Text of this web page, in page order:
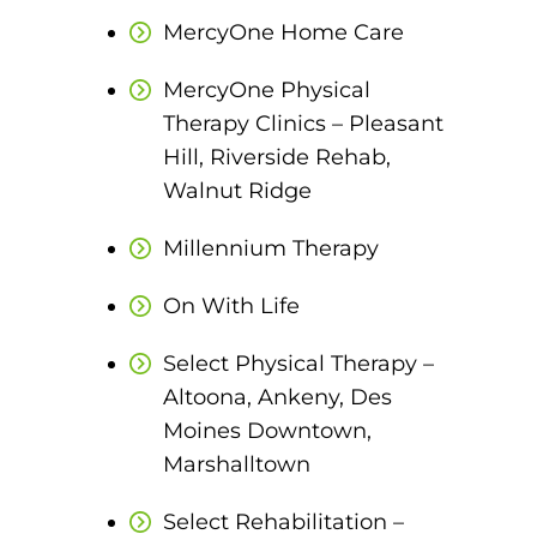
Education On-Demand
EKG (Basic)
EKG (Advanced)
CCT – Critical Care Paramedic
EMT – Emergency Medical Technician
AEMT – Advanced Emergency Medical
Advanced Medical Life Support
Pre-Hospital Trauma Life Support
MercyOne Home Care
MercyOne Physical
Therapy Clinics – Pleasant
Hill, Riverside Rehab,
Walnut Ridge
Millennium Therapy
On With Life
Select Physical Therapy –
Altoona, Ankeny, Des
Moines Downtown,
Marshalltown
Select Rehabilitation –